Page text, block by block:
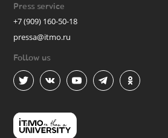
Press service
+7 (909) 160-50-18
pressa@itmo.ru
Follow us